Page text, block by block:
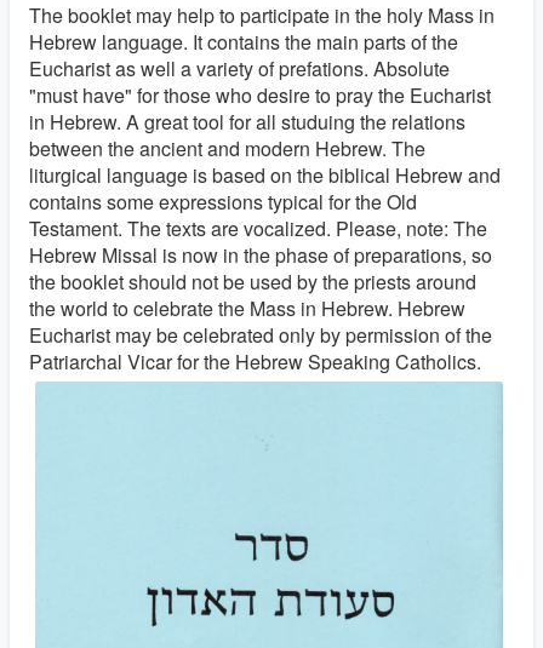
The booklet may help to participate in the holy Mass in
Hebrew language. It contains the main parts of the
Eucharist as well a variety of prefations. Absolute
"must have" for those who desire to pray the Eucharist
in Hebrew. A great tool for all studuing the relations
between the ancient and modern Hebrew. The
liturgical language is based on the biblical Hebrew and
contains some expressions typical for the Old
Testament. The texts are vocalized. Please, note: The
Hebrew Missal is now in the phase of preparations, so
the booklet should not be used by the priests around
the world to celebrate the Mass in Hebrew. Hebrew
Eucharist may be celebrated only by permission of the
Patriarchal Vicar for the Hebrew Speaking Catholics.